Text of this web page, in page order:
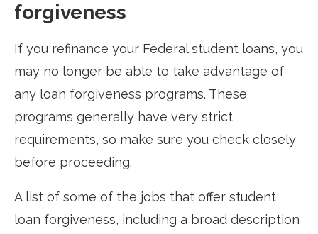
forgiveness
If you refinance your Federal student loans, you
may no longer be able to take advantage of
any loan forgiveness programs. These
programs generally have very strict
requirements, so make sure you check closely
before proceeding.
A list of some of the jobs that offer student
loan forgiveness, including a broad description